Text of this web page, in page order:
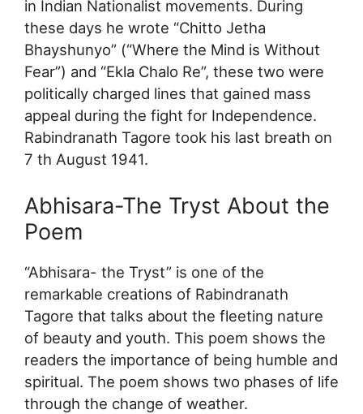
in Indian Nationalist movements. During
these days he wrote “Chitto Jetha
Bhayshunyo” (“Where the Mind is Without
Fear”) and “Ekla Chalo Re”, these two were
politically charged lines that gained mass
appeal during the fight for Independence.
Rabindranath Tagore took his last breath on
7 th August 1941.
Abhisara-The Tryst About the
Poem
“Abhisara- the Tryst” is one of the
remarkable creations of Rabindranath
Tagore that talks about the fleeting nature
of beauty and youth. This poem shows the
readers the importance of being humble and
spiritual. The poem shows two phases of life
through the change of weather.